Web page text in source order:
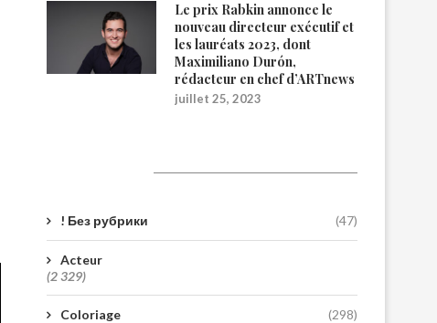
Le prix Rabkin annonce le
nouveau directeur exécutif et
les lauréats 2023, dont
Maximiliano Durón,
rédacteur en chef d’ARTnews
juillet 25, 2023
! Без рубрики (47)
Acteur
(2 329)
Coloriage (298)